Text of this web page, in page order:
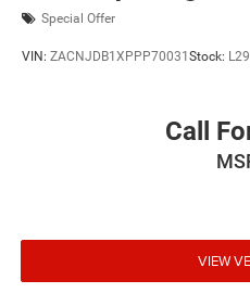
Special Offer
VIN: ZACNJDB1XPPP70031 Stock:
Call
VIEW